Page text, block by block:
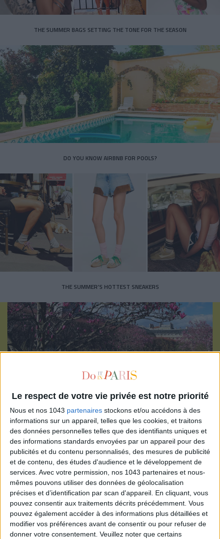
Le respect de votre vie privée est notre priorité
Nous et nos 1043 partenaires stockons et/ou accédons à des
informations sur un appareil, telles que les cookies, et traitons
des données personnelles telles que des identifiants uniques et
des informations standards envoyées par un appareil pour des
publicités et du contenu personnalisés, des mesures de publicité
et de contenu, des études d'audience et le développement de
services. Avec votre permission, nos 1043 partenaires et nous-
mêmes pouvons utiliser des données de géolocalisation
précises et d’identification par scan d'appareil. En cliquant, vous
pouvez consentir aux traitements décrits précédemment. Vous
pouvez également accéder à des informations plus détaillées et
modifier vos préférences avant de consentir ou pour refuser de
donner votre consentement. Veuillez noter que certains
THE SUMMER BAGS SETTING THE TONE FOR THE SEASON
DO YOU KNOW AIRBNB FOR POOLS?
THE SUMMER’S HOTTEST SNEAKERS
Subscribe for our newsletter
SUBSCRIBE